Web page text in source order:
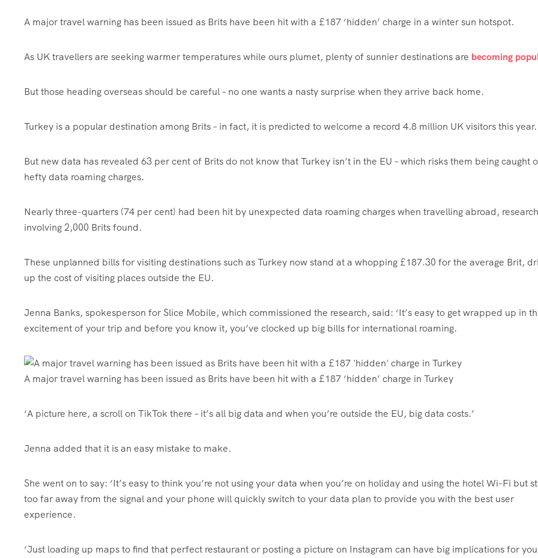
A major travel warning has been issued as Brits have been hit with a £187 ‘hidden’ charge in a winter sun hotspot.
As UK travellers are seeking warmer temperatures while ours plumet, plenty of sunnier destinations are becoming
But those heading overseas should be careful – no one wants a nasty surprise when they arrive back home.
Turkey is a popular destination among Brits – in fact, it is predicted to welcome a record 4.8 million UK visitors this year.
But new data has revealed 63 per cent of Brits do not know that Turkey isn’t in the EU – which risks them being caught
hefty data roaming charges.
Nearly three-quarters (74 per cent) had been hit by unexpected data roaming charges when travelling abroad, research
involving 2,000 Brits found.
These unplanned bills for visiting destinations such as Turkey now stand at a whopping £187.30 for the average Brit,
up the cost of visiting places outside the EU.
Jenna Banks, spokesperson for Slice Mobile, which commissioned the research, said: ‘It’s easy to get wrapped up in
excitement of your trip and before you know it, you’ve clocked up big bills for international roaming.
A major travel warning has been issued as Brits have been hit with a £187 ‘hidden’ charge in Turkey
‘A picture here, a scroll on TikTok there – it’s all big data and when you’re outside the EU, big data costs.’
Jenna added that it is an easy mistake to make.
She went on to say: ‘It’s easy to think you’re not using your data when you’re on holiday and using the hotel Wi-Fi but
too far away from the signal and your phone will quickly switch to your data plan to provide you with the best user
experience.
‘Just loading up maps to find that perfect restaurant or posting a picture on Instagram can have big implications for